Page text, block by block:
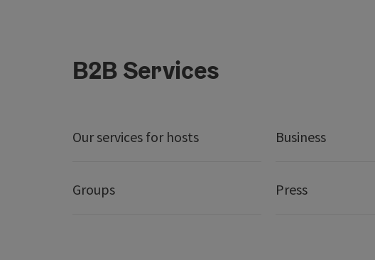
B2B Services
Our services for hosts Business
Groups Press